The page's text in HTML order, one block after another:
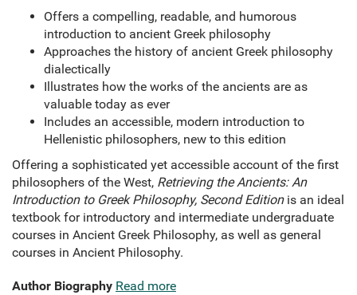
Offers a compelling, readable, and humorous
introduction to ancient Greek philosophy
Approaches the history of ancient Greek philosophy
dialectically
Illustrates how the works of the ancients are as
valuable today as ever
Includes an accessible, modern introduction to
Hellenistic philosophers, new to this edition
Offering a sophisticated yet accessible account of the first
philosophers of the West, Retrieving the Ancients: An
Introduction to Greek Philosophy, Second Edition is an ideal
textbook for introductory and intermediate undergraduate
courses in Ancient Greek Philosophy, as well as general
courses in Ancient Philosophy.
Author Biography Read more